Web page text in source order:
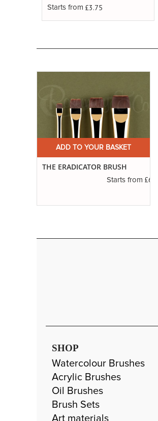
Starts from £3.75
ADD TO YOUR BASKET
THE ERADICATOR BRUSH
Starts from £6.01
SHOP
Watercolour Brushes
Acrylic Brushes
Oil Brushes
Brush Sets
Art materials